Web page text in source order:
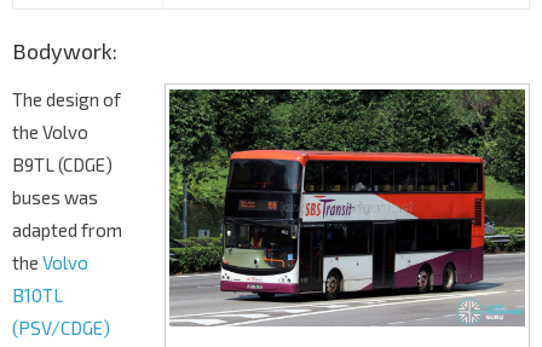
Bodywork:
The design of
the Volvo
B9TL (CDGE)
buses was
adapted from
the Volvo
B10TL
(PSV/CDGE)